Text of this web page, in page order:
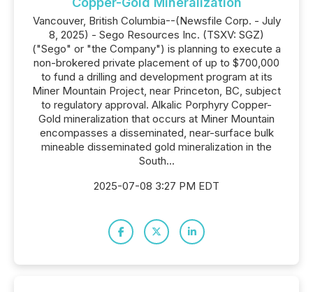
Vancouver, British Columbia--(Newsfile Corp. - July
8, 2025) - Sego Resources Inc. (TSXV: SGZ)
("Sego" or "the Company") is planning to execute a
non-brokered private placement of up to $700,000
to fund a drilling and development program at its
Miner Mountain Project, near Princeton, BC, subject
to regulatory approval. Alkalic Porphyry Copper-
Gold mineralization that occurs at Miner Mountain
encompasses a disseminated, near-surface bulk
mineable disseminated gold mineralization in the
South...
2025-07-08 3:27 PM EDT